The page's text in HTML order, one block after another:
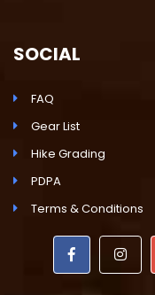
SOCIAL
FAQ
Gear List
Hike Grading
PDPA
Terms & Conditions